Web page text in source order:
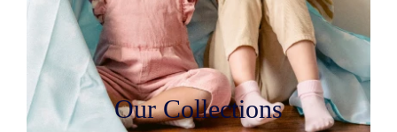
Our Collections